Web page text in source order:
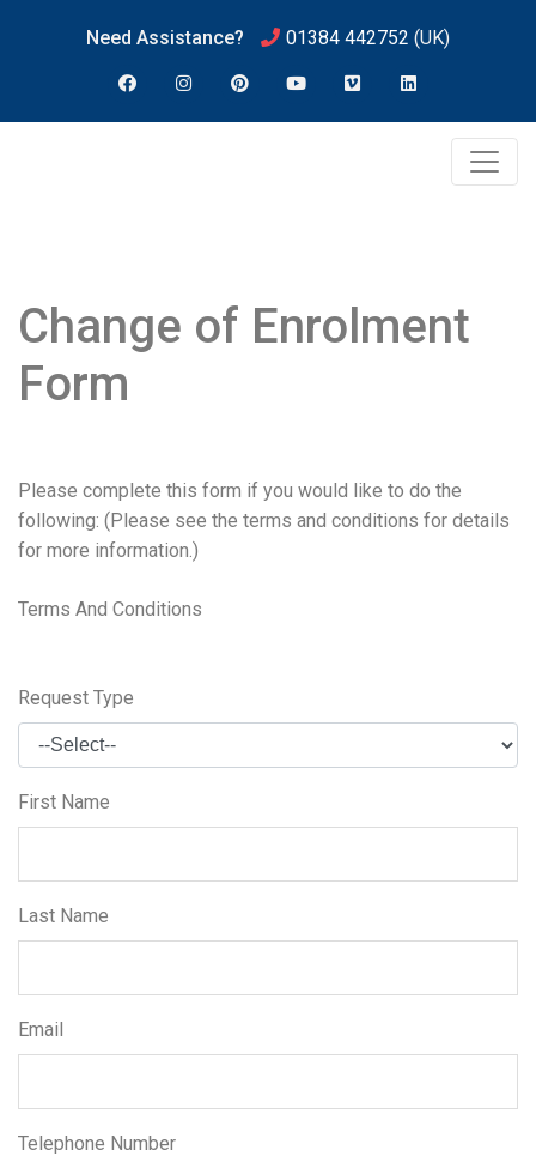
Need Assistance? 01384 442752 (UK)
Change of Enrolment
Form
Please complete this form if you would like to do the
following: (Please see the terms and conditions for details
for more information.)
Terms And Conditions
Request Type
First Name
Last Name
Email
Telephone Number